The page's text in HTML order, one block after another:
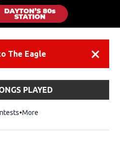
The Eagle
PLAYED
More